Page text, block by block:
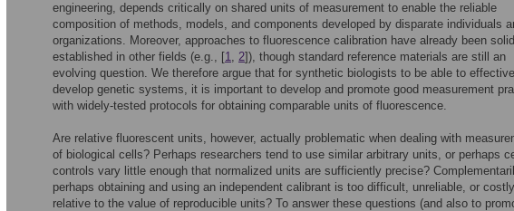
engineering, depends critically on shared units of measurement to enable the reliable
composition of methods, models, and components developed by disparate individuals
organizations. Moreover, approaches to fluorescence calibration have already been
established in other fields (e.g., [1, 2]), though standard reference materials are still an
evolving question. We therefore argue that for synthetic biologists to be able to
develop genetic systems, it is important to develop and promote good measurement
with widely-tested protocols for obtaining comparable units of fluorescence.
Are relative fluorescent units, however, actually problematic when dealing with
of biological cells? Perhaps researchers tend to use similar arbitrary units, or perhaps
controls vary little enough that normalized units are sufficiently precise?
perhaps obtaining and using an independent calibrant is too difficult, unreliable, or costly
relative to the value of reproducible units? To answer these questions (and also to